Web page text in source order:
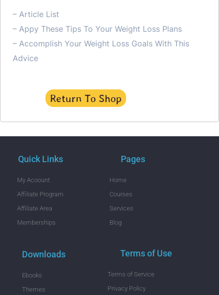
– Article List
– Appy These Tips To Your Weight Loss Plans
– Accomplish Your Weight Loss Goals With This
Advice
Return To Shop
Quick Links
My Acoount
Affiliate Program
Affiliate Area
Memberships
Pages
Home
Courses
Services
Blog
Downloads
Ebooks
Themes
Terms of Use
Terms of Service
Privacy Policy